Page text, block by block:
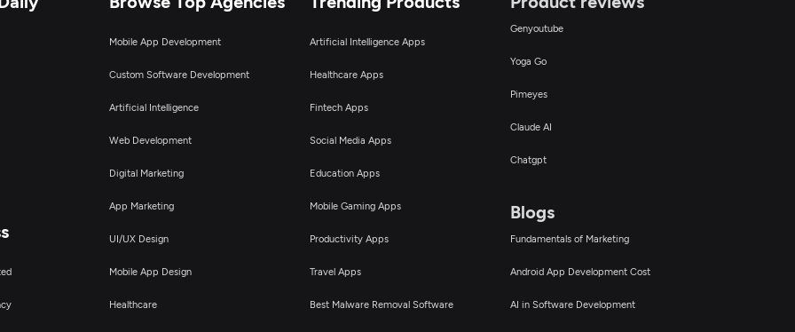
App Modernization
Process Automation
& Big Data Consulting & SI
Mobile App Development
Custom Software Development
Artificial Intelligence
Web Development
Digital Marketing
App Marketing
UI/UX Design
Mobile App Design
Healthcare
Artificial Intelligence Apps
Healthcare Apps
Fintech Apps
Social Media Apps
Education Apps
Mobile Gaming Apps
Productivity Apps
Travel Apps
Best Malware Removal Software
Genyoutube
Yoga Go
Pimeyes
Claude AI
Chatgpt
Blogs
Fundamentals of Marketing
Android App Development Cost
AI in Software Development